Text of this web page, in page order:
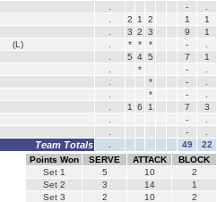
-
2 1 2 1
1
3 2 3 9
1
(L) * * * -
5 4 5 7
1
* -
* -
* -
1 6 1 7
3
-
-
Team Totals 49
22
Points Won
SERVE ATTACK
BLOCK
Set 1 5 10
2
Set 2 3 14
1
Set 3 2 10 2